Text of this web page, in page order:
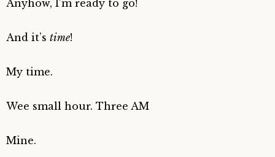
Anyhow, I’m ready to go!
And it’s time!
My time.
Wee small hour. Three AM
Mine.